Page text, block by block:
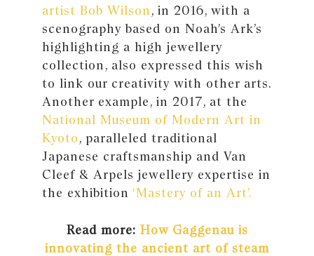
artist Bob Wilson , in 2016, with a
scenography based on Noah’s Ark’s
highlighting a high jewellery
collection, also expressed this wish
to link our creativity with other arts.
Another example, in 2017, at the
National Museum of Modern Art in
Kyoto, paralleled traditional
Japanese craftsmanship and Van
Cleef & Arpels jewellery expertise in
the exhibition ‘Mastery of an Art’.
Read more: How Gaggenau is
innovating the ancient art of steam